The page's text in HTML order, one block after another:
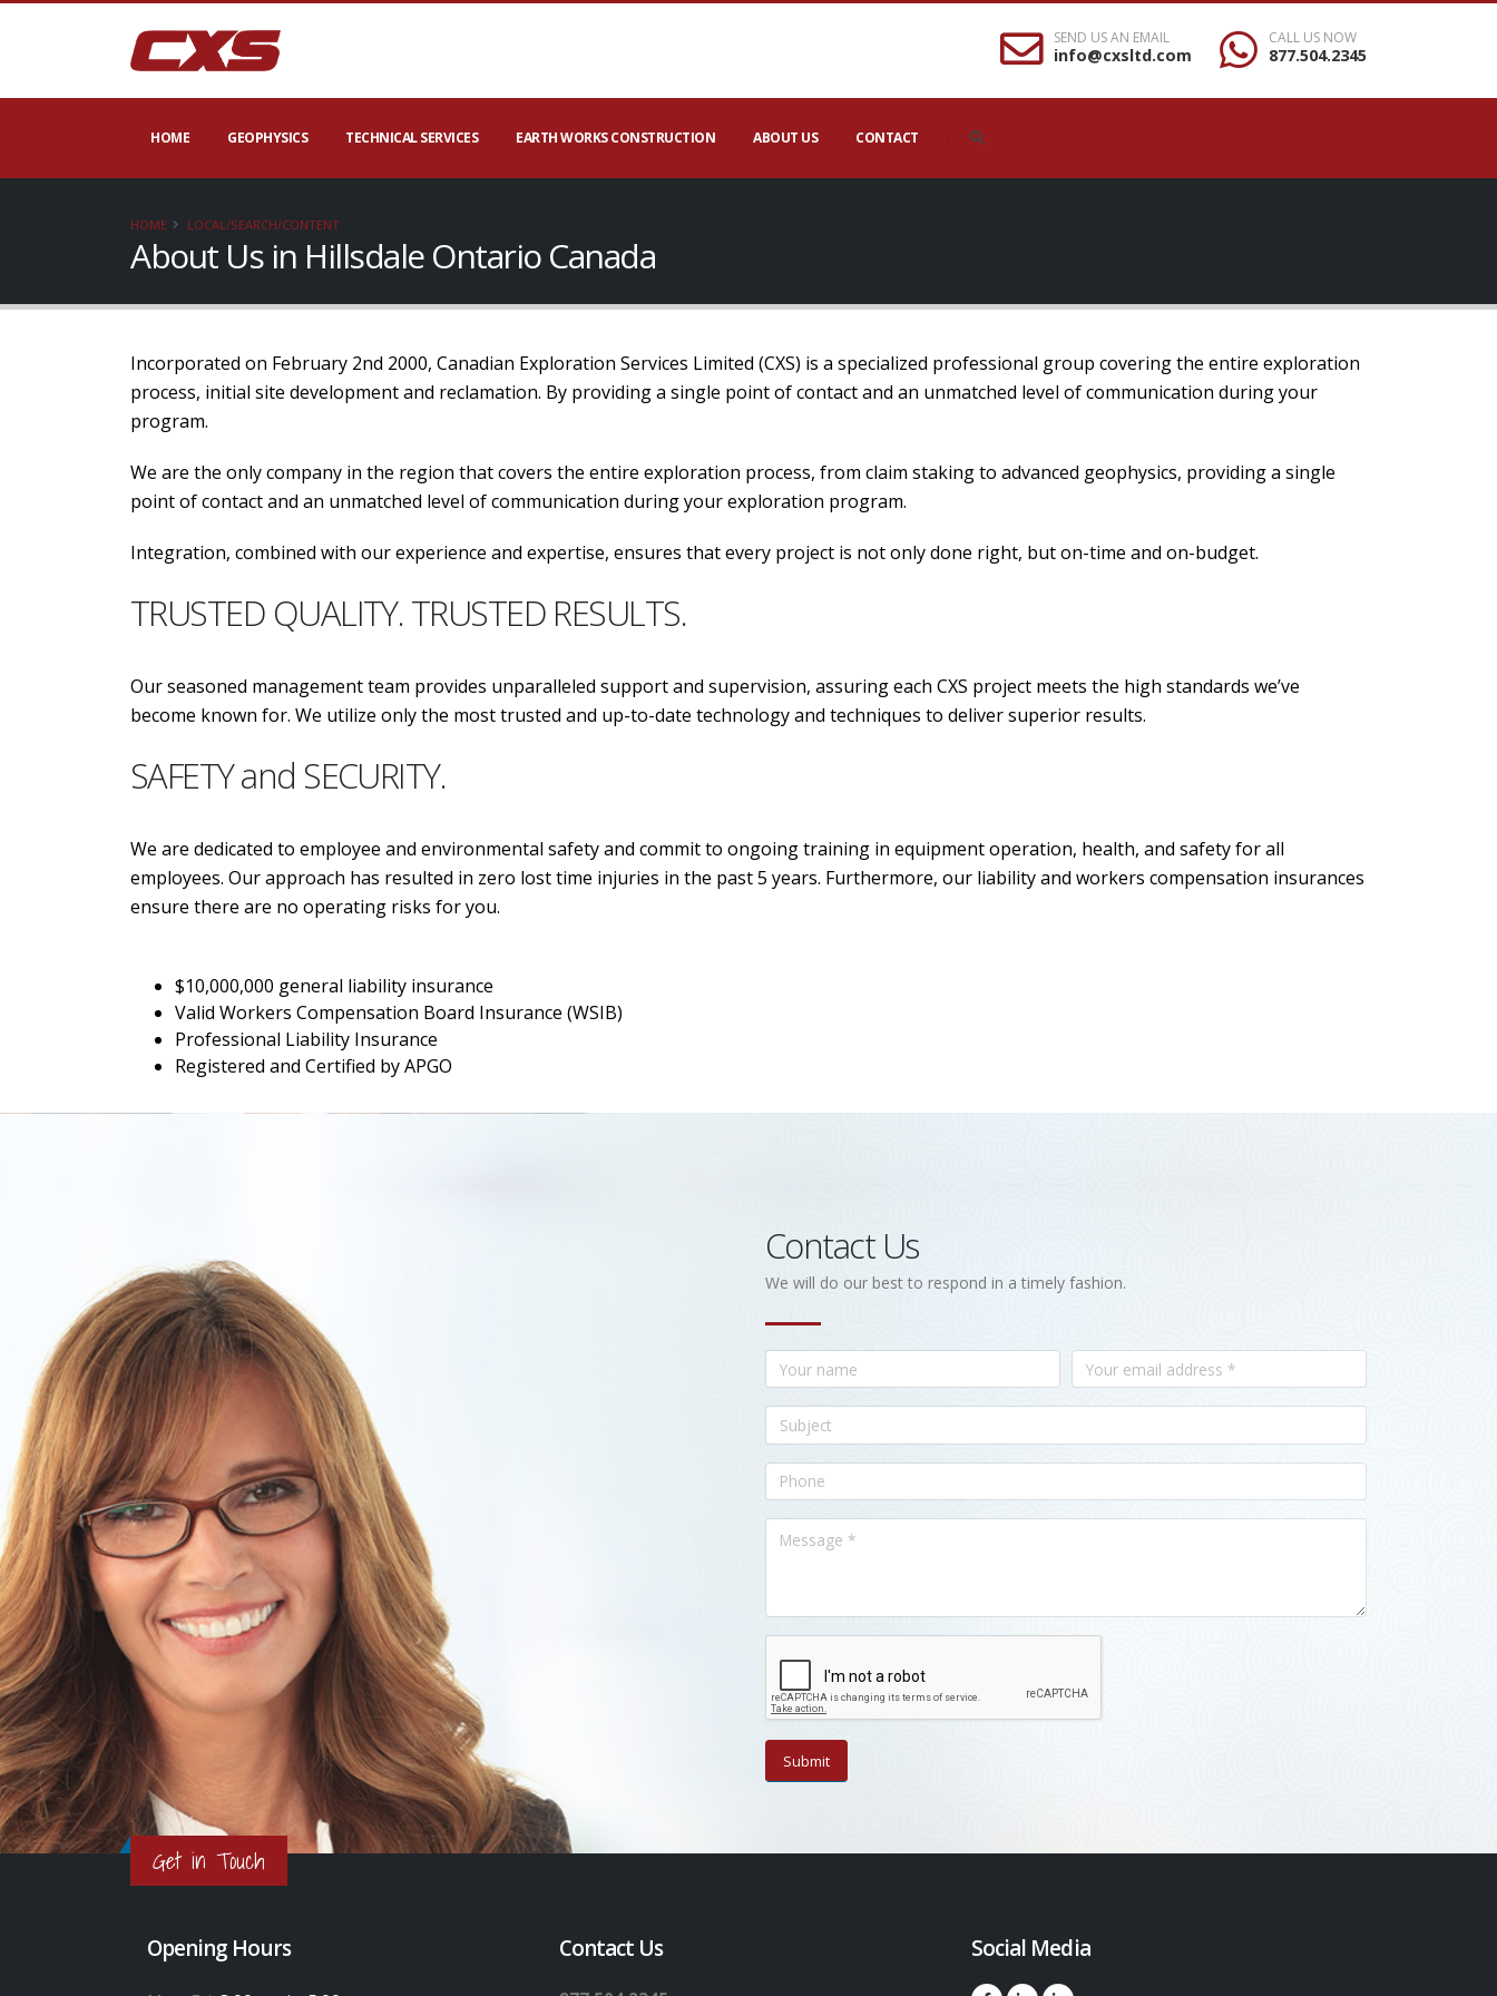
SEND US AN EMAIL
info@cxsltd.com
CALL US NOW
877.504.2345
HOME GEOPHYSICS TECHNICAL SERVICES EARTH WORKS CONSTRUCTION ABOUT US CONTACT
HOME LOCAL/SEARCH/CONTENT
About Us in Hillsdale Ontario Canada
Incorporated on February 2nd 2000, Canadian Exploration Services Limited (CXS) is a specialized professional group covering the entire exploration
process, initial site development and reclamation. By providing a single point of contact and an unmatched level of communication during your
program.
We are the only company in the region that covers the entire exploration process, from claim staking to advanced geophysics, providing a single
point of contact and an unmatched level of communication during your exploration program.
Integration, combined with our experience and expertise, ensures that every project is not only done right, but on-time and on-budget.
TRUSTED QUALITY. TRUSTED RESULTS.
Our seasoned management team provides unparalleled support and supervision, assuring each CXS project meets the high standards we’ve
become known for. We utilize only the most trusted and up-to-date technology and techniques to deliver superior results.
SAFETY and SECURITY.
We are dedicated to employee and environmental safety and commit to ongoing training in equipment operation, health, and safety for all
employees. Our approach has resulted in zero lost time injuries in the past 5 years. Furthermore, our liability and workers compensation insurances
ensure there are no operating risks for you.
$10,000,000 general liability insurance
Valid Workers Compensation Board Insurance (WSIB)
Professional Liability Insurance
Registered and Certified by APGO
Contact Us
We will do our best to respond in a timely fashion.
Get in Touch
Opening Hours Contact Us Social Media